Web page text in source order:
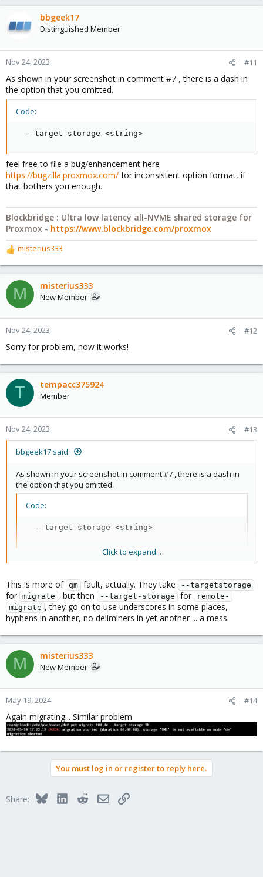
bbgeek17
Distinguished Member
Nov 24, 2023 #11
As shown in your screenshot in comment #7 , there is a dash in
the option that you omitted.
Code:
  --target-storage <string>
feel free to file a bug/enhancement here
https://bugzilla.proxmox.com/ for inconsistent option format, if
that bothers you enough.
Blockbridge : Ultra low latency all-NVME shared storage for
Proxmox - https://www.blockbridge.com/proxmox
R
e
a
c
t
o
n
:
misterius333
M misterius333
New Member
Nov 24, 2023 #12
Sorry for problem, now it works!
T tempacc375924
Member
Nov 24, 2023 #13
bbgeek17 said:
As shown in your screenshot in comment #7 , there is a dash in
the option that you omitted.
Code:
  --target-storage <string>
feel free to file a bug/enhancement here
that bothers you enough.
Blockbridge : Ultra low latency all-NVME shared storage for
Proxmox -https://www.blockbridge.com/proxmox
Click to expand...
This is more of qm fault, actually. They take --targetstorage
for migrate , but then --target-storage for
remote-
migrate , they go on to use underscores in some places,
hyphens in another, no deliminers in yet another ... a mess.
M misterius333
New Member
May 19, 2024 #14
Again migrating... Similar problem
You must log in or register to reply here.
Share: BlueskyLinkedInRedditEmailLink